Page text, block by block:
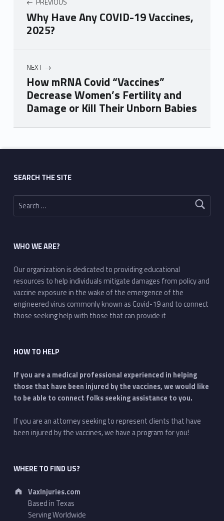
PREVIOUS
Why Have Any COVID-19 Vaccines,
2025?
NEXT
How mRNA Covid “Vaccines”
Decrease Women’s Fertility and
Damage or Kill Their Unborn Babies
Skip back to main navigation
SEARCH THE SITE
Search for:
WHO WE ARE?
Our organization is dedicated to providing educational
resources to help individuals mitigate damages from policy and
vaccine exposure in the wake of the emergence of the
engineered virus commonly known as Covid-19 and to connect
those seeking help with those that can provide it
HOW TO HELP
If you are a medical professional experienced in helping
those that have been injured by the vaccines, we would like
to be able to connect folks seeking assistance to you.
If you are an attorney seeking to represent clients that have
been injured by the vaccines, we have a program for you!
WHERE TO FIND US?
Address:
VaxInjuries.com
Based in Texas
Serving Worldwide